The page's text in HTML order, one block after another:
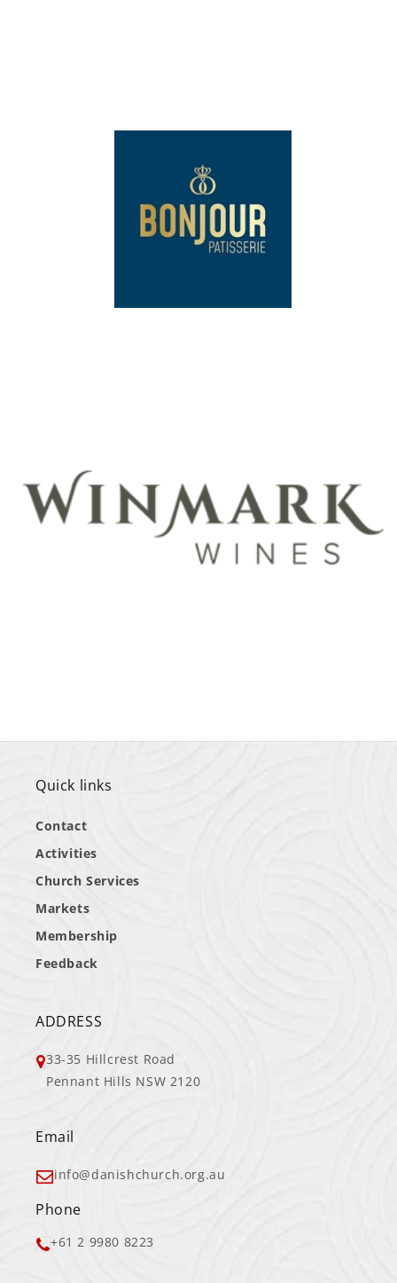
Quick links
Contact
Activities
Church Services
Markets
Membership
Feedback
ADDRESS
33-35 Hillcrest Road
Pennant Hills NSW 2120
Email
info@danishchurch.org.au
Phone
+61 2 9980 8223